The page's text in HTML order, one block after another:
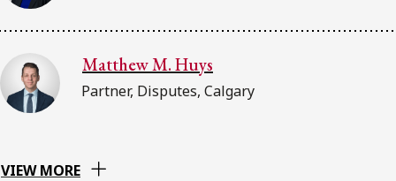
Matthew M. Huys
Partner, Disputes, Calgary
VIEW MORE